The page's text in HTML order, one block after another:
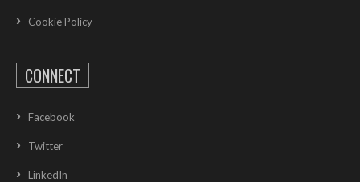
Cookie Policy
CONNECT
Facebook
Twitter
LinkedIn